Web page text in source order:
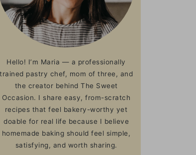
Hello! I’m Maria — a professionally
trained pastry chef, mom of three, and
the creator behind The Sweet
Occasion. I share easy, from-scratch
recipes that feel bakery-worthy yet
doable for real life because I believe
homemade baking should feel simple,
satisfying, and worth sharing.